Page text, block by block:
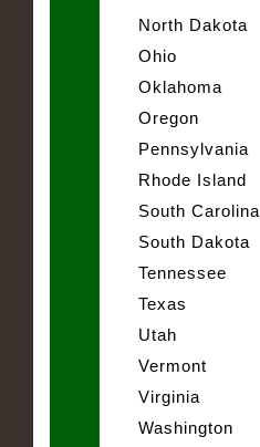
North Dakota
Ohio
Oklahoma
Oregon
Pennsylvania
Rhode Island
South Carolina
South Dakota
Tennessee
Texas
Utah
Vermont
Virginia
Washington